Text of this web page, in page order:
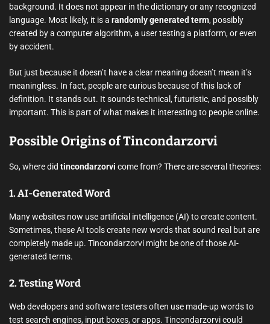
background. It does not appear in the dictionary or any recognized
language. Most likely, it is a randomly generated term, possibly
created by a computer algorithm, a user testing a platform, or even
by accident.
But just because it doesn’t have a clear meaning doesn’t mean it’s
meaningless. In fact, people are curious because of this lack of
definition. It stands out. It sounds technical, futuristic, and possibly
important. This is part of what makes it interesting to people online.
Possible Origins of Tincondarzorvi
So, where did tincondarzorvi come from? There are several theories:
1.AI-Generated Word
Many websites now use artificial intelligence (AI) to create content.
Sometimes, these AI tools create new words that sound real but are
completely made up. Tincondarzorvi might be one of those AI-
generated terms.
2.Testing Word
Web developers and software testers often use made-up words to
test search engines, input boxes, or apps. Tincondarzorvi could